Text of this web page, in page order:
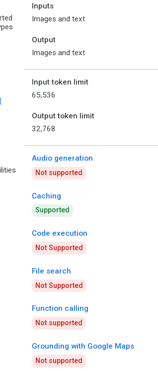
Inputs
Images and text
Output
Images and text
Input token limit
65,536
Output token limit
32,768
Audio generation
Not supported
Caching
Supported
Code execution
Not Supported
File search
Not Supported
Function calling
Not supported
Grounding with Google Maps
Not supported